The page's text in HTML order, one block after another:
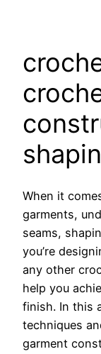
When it
garments,
seams,
you’re
any other
help you
finish. In this
techniques
garment